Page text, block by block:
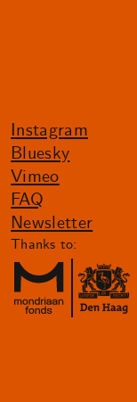
Instagram
Bluesky
Vimeo
FAQ
Newsletter
Thanks to: